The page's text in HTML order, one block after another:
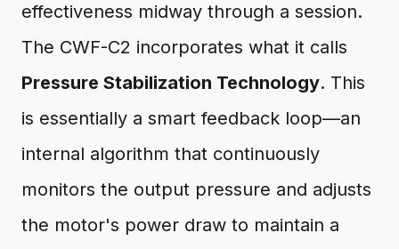
effectiveness midway through a session.
The CWF-C2 incorporates what it calls
Pressure Stabilization Technology. This
is essentially a smart feedback loop—an
internal algorithm that continuously
monitors the output pressure and adjusts
the motor's power draw to maintain a